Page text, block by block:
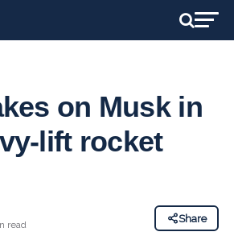
on Musk in
lift rocket
read
Share